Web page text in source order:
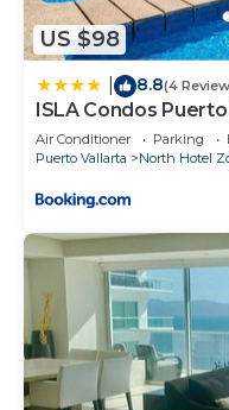
US $98
8.8(4
ISLA Condos
Air Conditioner Parking
Puerto Vallarta
North Hotel